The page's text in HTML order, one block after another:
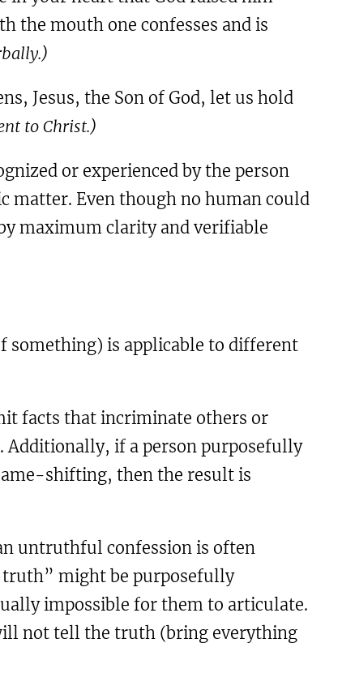
the mouth one confesses and is
Jesus, the Son of God, let us hold
to Christ.)
or experienced by the person
matter. Even though no human could
maximum clarity and verifiable
something) is applicable to different
facts that incriminate others or
. Additionally, if a person purposefully
shifting, then the result is
untruthful confession is often
might be purposefully
impossible for them to articulate.
not tell the truth (bring everything